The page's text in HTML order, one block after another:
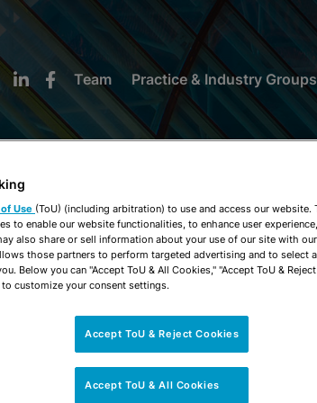
Team Practice & Industry Groups
& INSIGHTS
Use (ToU) (including arbitration) to use and access our website.
to enable our website functionalities, to enhance user
also share or sell information about your use of our site with
those partners to perform targeted advertising and to select
Below you can "Accept ToU & All Cookies," "Accept ToU &
customize your consent settings.
Accept ToU & Reject Cookies
Accept ToU & All Cookies